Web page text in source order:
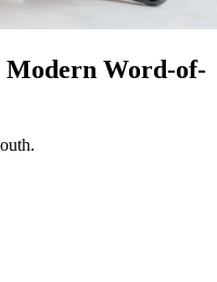
Modern Word-of-